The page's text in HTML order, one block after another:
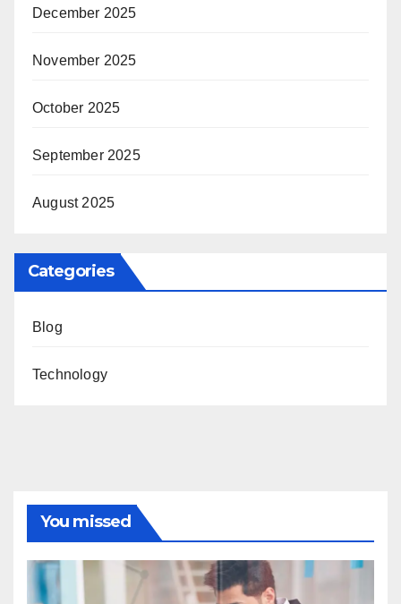
December 2025
November 2025
October 2025
September 2025
August 2025
Categories
Blog
Technology
You missed